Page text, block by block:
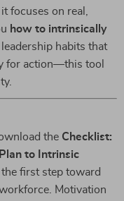
focuses on real,
how to intrinsically
habits that
for action—this tool
the Checklist:
to Intrinsic
first step toward
Motivation